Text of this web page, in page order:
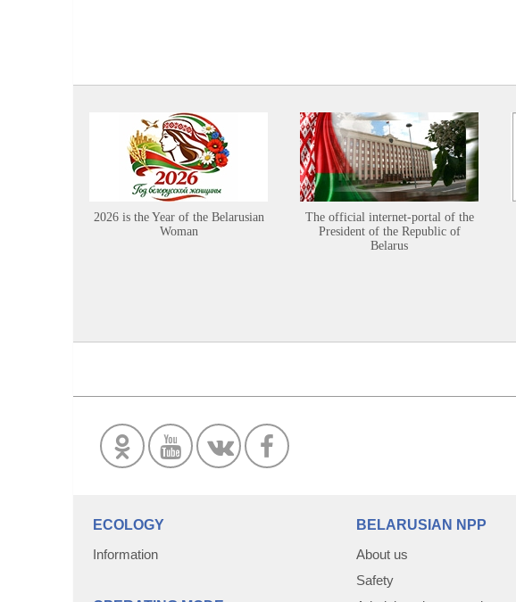
2026 is the Year of the Belarusian
Woman
The official internet-portal of the
President of the Republic of
Belarus
ECOLOGY
Information
BELARUSIAN NPP
About us
Safety